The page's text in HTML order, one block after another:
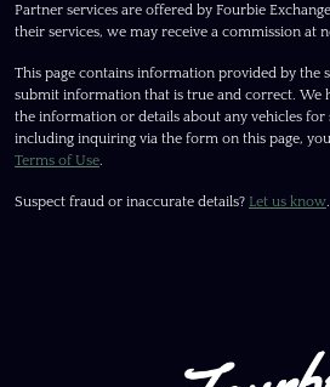
Partner services are offered by Fourbie
their services, we may receive a commission at
This page contains information provided by the
submit information that is true and correct. We
the information or details about any vehicles for
including inquiring via the form on this page,
Terms of Use.
Suspect fraud or inaccurate details? Let us know.